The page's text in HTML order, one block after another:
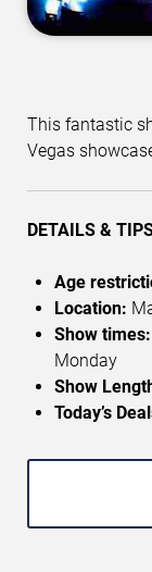
This fantastic
Vegas
DETAILS &
Age
Location:
Show times:
Monday
Show
Today’s